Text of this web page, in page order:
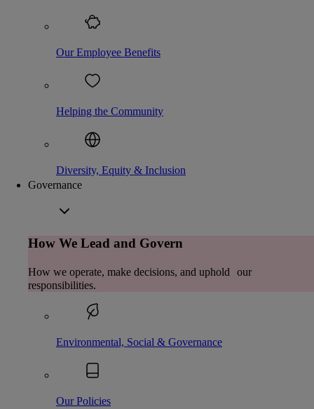
Our Employee Benefits
Helping the Community
Diversity, Equity & Inclusion
Governance
How We Lead and Govern
How we operate, make decisions, and uphold our
responsibilities.
Environmental, Social & Governance
Our Policies